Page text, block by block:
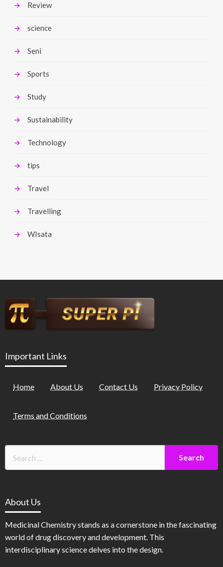
Review
science
Seni
Sports
Study
Sustainability
Technology
tips
Travel
Travelling
WIsata
Important Links
Home About Us Contact Us Privacy Policy
Terms and Conditions
About Us
Medicinal Chemistry stands as a cornerstone in the fascinating
world of drug discovery and development. This
interdisciplinary science delves into the design.